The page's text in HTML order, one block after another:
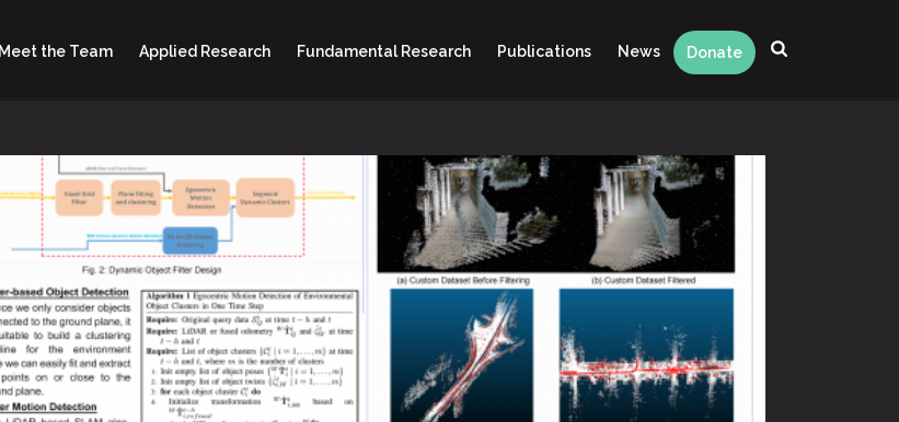
Meet the Team Applied Research Fundamental Research Publications News Donate